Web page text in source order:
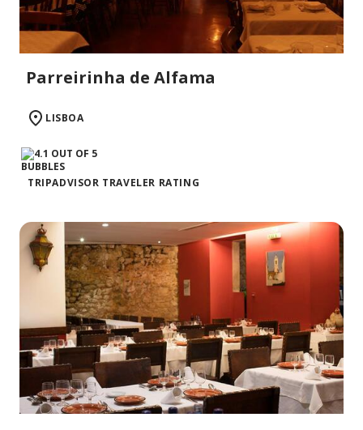
Parreirinha de Alfama
LISBOA
TRIPADVISOR TRAVELER RATING